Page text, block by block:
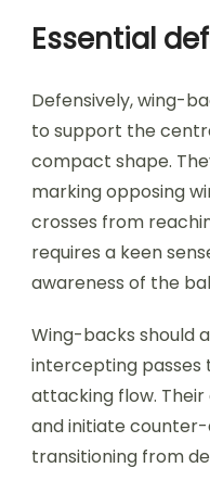
Essential
Defensively, wing-
to support the
compact shape.
marking opposing
crosses from
requires a keen
awareness of the
Wing-backs should
intercepting passes
attacking flow.
and initiate
transitioning from